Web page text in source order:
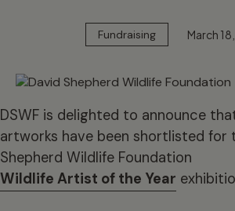
Fundraising March
DSWF is delighted to announce
artworks have been shortlisted for
Shepherd Wildlife Foundation
Wildlife Artist of the Year